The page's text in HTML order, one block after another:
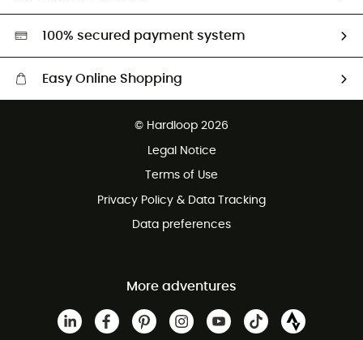
HardGreen selection
100% secured payment system
Easy Online Shopping
Customer service free of charge
© Hardloop 2026
Legal Notice
Terms of Use
Privacy Policy & Data Tracking
Data preferences
More adventures